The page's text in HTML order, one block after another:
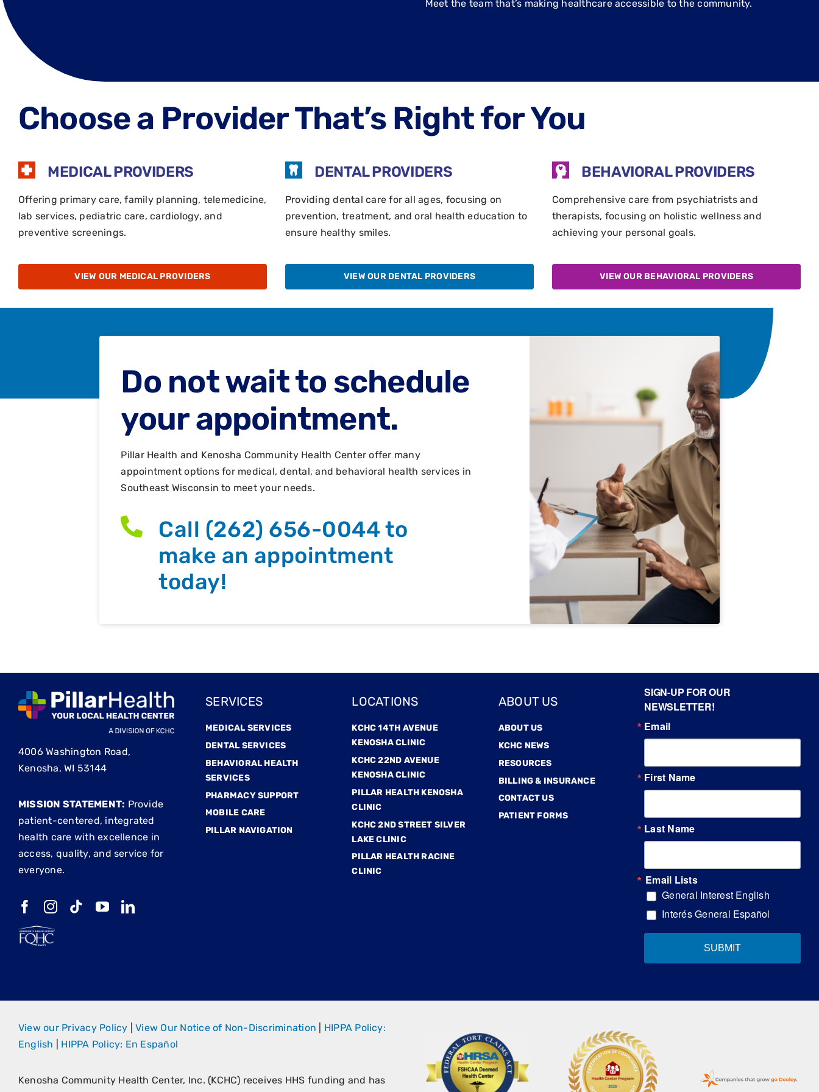
Meet the team that’s making healthcare accessible to the community.
Choose a Provider That’s Right for You
MEDICAL PROVIDERS
Offering primary care, family planning, telemedicine,
lab services, pediatric care, cardiology, and
preventive screenings.
VIEW OUR MEDICAL PROVIDERS
DENTAL PROVIDERS
Providing dental care for all ages, focusing on
prevention, treatment, and oral health education to
ensure healthy smiles.
VIEW OUR DENTAL PROVIDERS
BEHAVIORAL PROVIDERS
Comprehensive care from psychiatrists and
therapists, focusing on holistic wellness and
achieving your personal goals.
VIEW OUR BEHAVIORAL PROVIDERS
Do not wait to schedule
your appointment.
Pillar Health and Kenosha Community Health Center offer many
appointment options for medical, dental, and behavioral health services in
Southeast Wisconsin to meet your needs.
Call (262) 656-0044 to
make an appointment
today!
4006 Washington Road,
Kenosha, WI 53144
MISSION STATEMENT: Provide
patient-centered, integrated
health care with excellence in
access, quality, and service for
everyone.
SERVICES
MEDICAL SERVICES
DENTAL SERVICES
BEHAVIORAL HEALTH
SERVICES
PHARMACY SUPPORT
MOBILE CARE
PILLAR NAVIGATION
LOCATIONS
KCHC 14TH AVENUE
KENOSHA CLINIC
KCHC 22ND AVENUE
KENOSHA CLINIC
PILLAR HEALTH KENOSHA
CLINIC
KCHC 2ND STREET SILVER
LAKE CLINIC
PILLAR HEALTH RACINE
CLINIC
ABOUT US
ABOUT US
KCHC NEWS
RESOURCES
BILLING & INSURANCE
CONTACT US
PATIENT FORMS
SIGN-UP FOR OUR
NEWSLETTER!
Email
First Name
Last Name
Email Lists
General Interest English
Interés General Español
SUBMIT
View our Privacy Policy |View Our Notice of Non-Discrimination
HIPPA Policy:
English
HIPPA Policy: En Español
Kenosha Community Health Center, Inc. (KCHC) receives HHS funding and has